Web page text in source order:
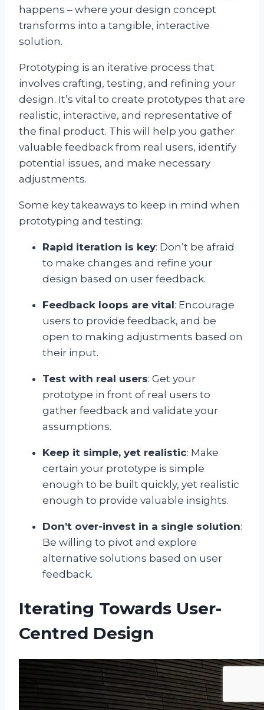
happens – where your design concept
transforms into a tangible, interactive
solution.
Prototyping is an iterative process that
involves crafting, testing, and refining your
design. It’s vital to create prototypes that are
realistic, interactive, and representative of
the final product. This will help you gather
valuable feedback from real users, identify
potential issues, and make necessary
adjustments.
Some key takeaways to keep in mind when
prototyping and testing:
Rapid iteration is key: Don’t be afraid
to make changes and refine your
design based on user feedback.
Feedback loops are vital: Encourage
users to provide feedback, and be
open to making adjustments based on
their input.
Test with real users: Get your
prototype in front of real users to
gather feedback and validate your
assumptions.
Keep it simple, yet realistic: Make
certain your prototype is simple
enough to be built quickly, yet realistic
enough to provide valuable insights.
Don’t over-invest in a single solution:
Be willing to pivot and explore
alternative solutions based on user
feedback.
Iterating Towards User-
Centred Design